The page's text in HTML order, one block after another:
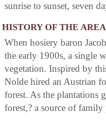
sunrise to sunset, seven
HISTORY OF THE AREA
When hosiery baron
the early 1900s, a single
vegetation. Inspired by
Nolde hired an Austrian
forest. As the plantations
forest,? a source of family